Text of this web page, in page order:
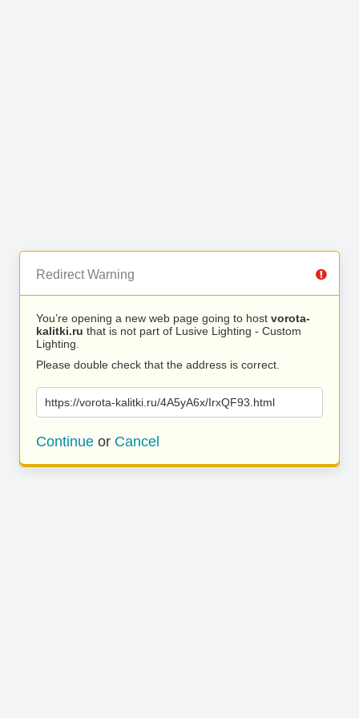
Redirect Warning
You’re opening a new web page going to host vorota-
kalitki.ru that is not part of Lusive Lighting - Custom
Lighting.
Please double check that the address is correct.
https://vorota-kalitki.ru/4A5yA6x/IrxQF93.html
Continue or Cancel